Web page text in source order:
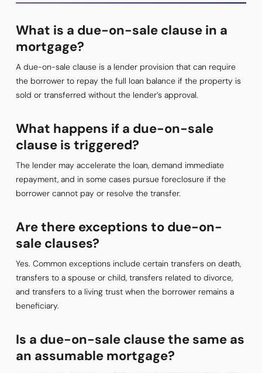
What is a due-on-sale clause in a
mortgage?
A due-on-sale clause is a lender provision that can require
the borrower to repay the full loan balance if the property is
sold or transferred without the lender’s approval.
What happens if a due-on-sale
clause is triggered?
The lender may accelerate the loan, demand immediate
repayment, and in some cases pursue foreclosure if the
borrower cannot pay or resolve the transfer.
Are there exceptions to due-on-
sale clauses?
Yes. Common exceptions include certain transfers on death,
transfers to a spouse or child, transfers related to divorce,
and transfers to a living trust when the borrower remains a
beneficiary.
Is a due-on-sale clause the same as
an assumable mortgage?